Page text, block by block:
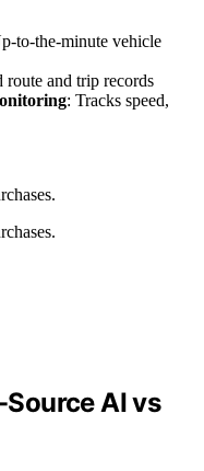
to-the-minute vehicle
route and trip records
: Tracks speed,
AI vs